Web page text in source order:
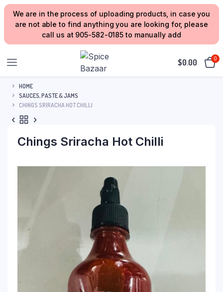
We are in the process of uploading products, in case you
are not able to find anything you are looking for, please
call us at 905-582-0185 to manually add
$0.00 0
HOME
SAUCES, PASTE & JAMS
CHINGS SRIRACHA HOT CHILLI
Chings Sriracha Hot Chilli